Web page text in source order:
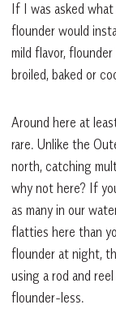
If I was asked
flounder would
mild flavor,
broiled, baked or
Around here at
rare. Unlike the
north, catching
why not here? If
as many in our
flatties here than
flounder at night,
using a rod and
flounder-less.